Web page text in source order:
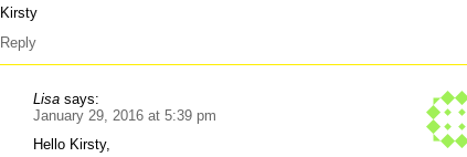
Kirsty
Reply
Lisa says:
January 29, 2016 at 5:39 pm
Hello Kirsty,